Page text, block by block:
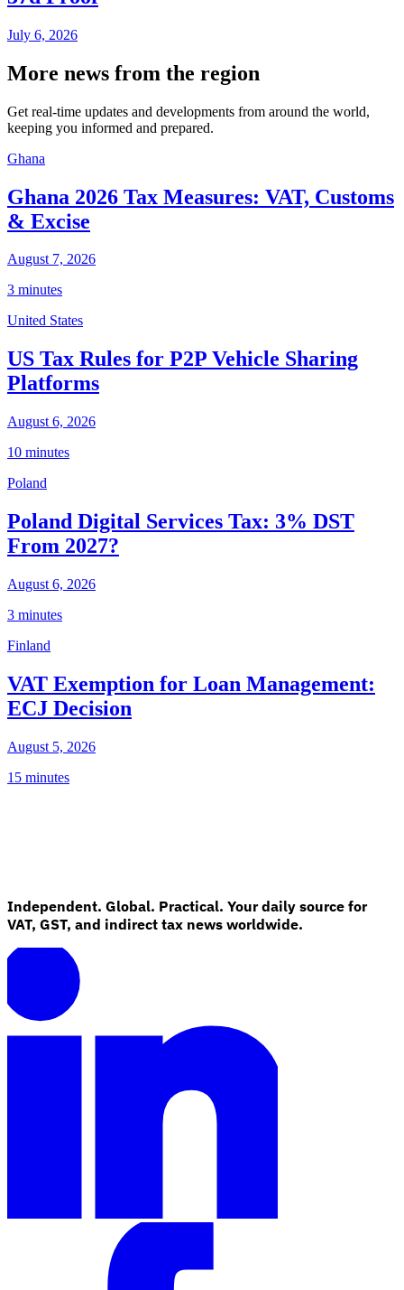
July 6, 2026
More news from the region
Get real-time updates and developments from around the world,
keeping you informed and prepared.
Ghana
Ghana 2026 Tax Measures: VAT, Customs
& Excise
August 7, 2026
3 minutes
United States
US Tax Rules for P2P Vehicle Sharing
Platforms
August 6, 2026
10 minutes
Poland
Poland Digital Services Tax: 3% DST
From 2027?
August 6, 2026
3 minutes
Finland
VAT Exemption for Loan Management:
ECJ Decision
August 5, 2026
15 minutes
Independent. Global. Practical. Your daily source for
VAT, GST, and indirect tax news worldwide.